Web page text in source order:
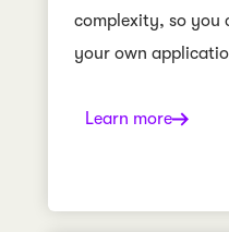
complexity, so you
your own
Learn more